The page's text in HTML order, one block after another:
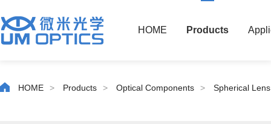
HOME Products
HOME > Products > Optical Components > Spherical Lens